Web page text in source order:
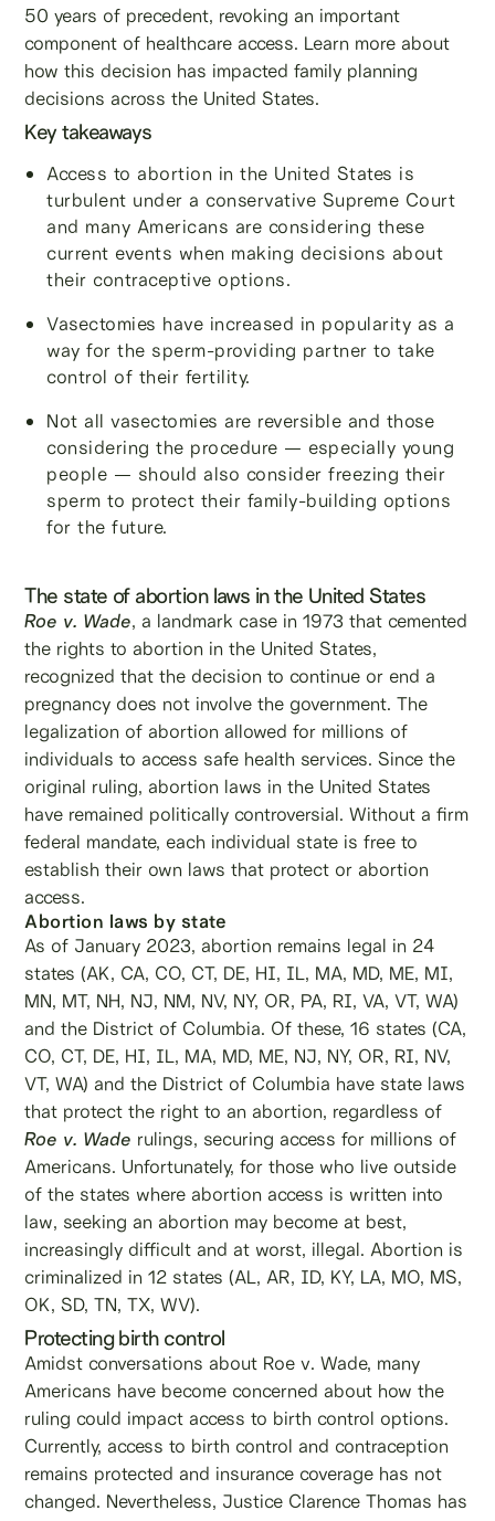
50 years of precedent, revoking an important
component of healthcare access. Learn more about
how this decision has impacted family planning
decisions across the United States.
Key takeaways
Access to abortion in the United States is
turbulent under a conservative Supreme Court
and many Americans are considering these
current events when making decisions about
their contraceptive options.
Vasectomies have increased in popularity as a
way for the sperm-providing partner to take
control of their fertility.
Not all vasectomies are reversible and those
considering the procedure — especially young
people — should also consider freezing their
sperm to protect their family-building options
for the future.
The state of abortion laws in the United States
Roe v. Wade, a landmark case in 1973 that cemented
the rights to abortion in the United States,
recognized that the decision to continue or end a
pregnancy does not involve the government. The
legalization of abortion allowed for millions of
individuals to access safe health services. Since the
original ruling, abortion laws in the United States
have remained politically controversial. Without a firm
federal mandate, each individual state is free to
establish their own laws that protect or abortion
access.
Abortion laws by state
As of January 2023, abortion remains legal in 24
states (AK, CA, CO, CT, DE, HI, IL, MA, MD, ME, MI,
MN, MT, NH, NJ, NM, NV, NY, OR, PA, RI, VA, VT, WA)
and the District of Columbia. Of these, 16 states (CA,
CO, CT, DE, HI, IL, MA, MD, ME, NJ, NY, OR, RI, NV,
VT, WA) and the District of Columbia have state laws
that protect the right to an abortion, regardless of
Roe v. Wade rulings, securing access for millions of
Americans. Unfortunately, for those who live outside
of the states where abortion access is written into
law, seeking an abortion may become at best,
increasingly difficult and at worst, illegal. Abortion is
criminalized in 12 states (AL, AR, ID, KY, LA, MO, MS,
OK, SD, TN, TX, WV).
Protecting birth control
Amidst conversations about Roe v. Wade, many
Americans have become concerned about how the
ruling could impact access to birth control options.
Currently, access to birth control and contraception
remains protected and insurance coverage has not
changed. Nevertheless, Justice Clarence Thomas has